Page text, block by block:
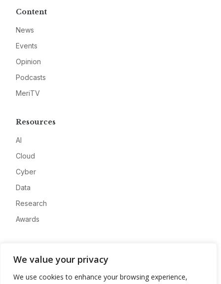
We value your privacy
We use cookies to enhance your browsing experience,
Content
News
Events
Opinion
Podcasts
MeriTV
Resources
AI
Cloud
Cyber
Data
Research
Awards
Advertise